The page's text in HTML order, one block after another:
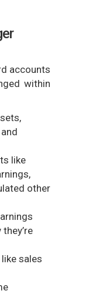
accounts
within
like
other
sales